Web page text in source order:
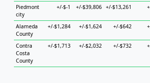
Piedmont
city
+/-$-1 +/-$39,806 +/-$13,261
Alameda
County
+/-$1,284 +/-$1,624 +/-$642
Contra
Costa
County
+/-$1,713 +/-$2,032 +/-$732